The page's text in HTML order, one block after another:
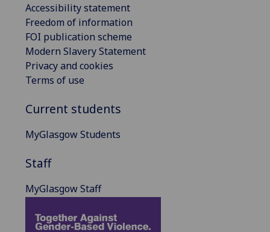
Accessibility statement
Freedom of information
FOI publication scheme
Modern Slavery Statement
Privacy and cookies
Terms of use
Current students
MyGlasgow Students
Staff
MyGlasgow Staff